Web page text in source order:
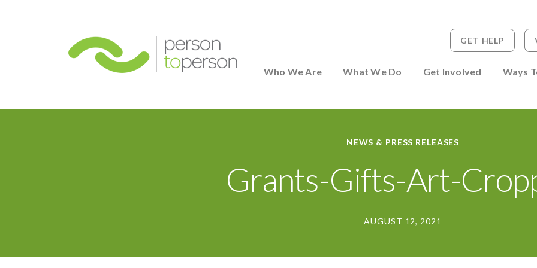
Who We Are What We Do Get Involved Ways
GET HELP
NEWS & PRESS RELEASES
Grants-Gifts-Art-
AUGUST 12, 2021